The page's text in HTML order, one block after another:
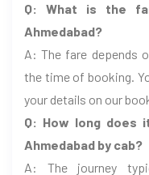
Q: What is the
Ahmedabad?
A: The fare depends
the time of booking.
your details on our
Q: How long does
Ahmedabad by cab?
A: The journey